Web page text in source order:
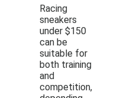
Racing
sneakers
under $150
can be
suitable for
both training
and
competition,